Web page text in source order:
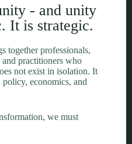
- and unity
It is strategic.
together professionals,
and practitioners who
not exist in isolation. It
economics, and
we must